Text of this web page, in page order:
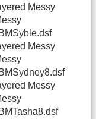
Messy
Messy
Messy